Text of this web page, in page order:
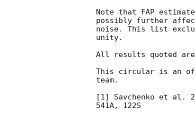
Note that FAP
possibly further
noise. This list
unity.
All results quoted
This circular is an
team.
[1] Savchenko et al.